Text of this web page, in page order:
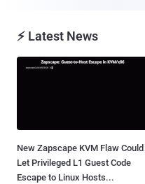
⚡ Latest News
New Zapscape KVM Flaw Could
Let Privileged L1 Guest Code
Escape to Linux Hosts...